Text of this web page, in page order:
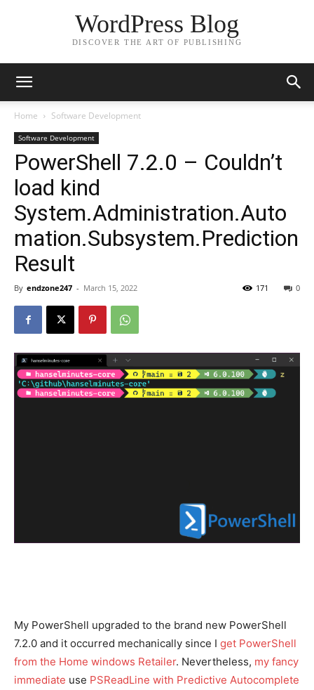
WordPress Blog
DISCOVER THE ART OF PUBLISHING
Home Software Development
Software Development
PowerShell 7.2.0 – Couldn’t
load kind
System.Administration.Auto
mation.Subsystem.Prediction
Result
By endzone247 - March 15, 2022 0
171
My PowerShell upgraded to the brand new PowerShell
7.2.0 and it occurred mechanically since I get PowerShell
from the Home windows Retailer. Nevertheless, my fancy
immediate use PSReadLine with Predictive Autocomplete